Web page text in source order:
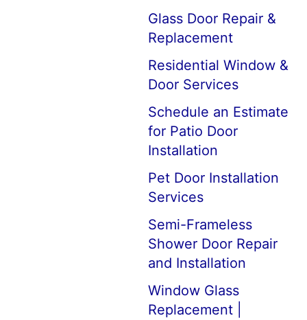
Glass Door Repair &
Replacement
Residential Window &
Door Services
Schedule an Estimate
for Patio Door
Installation
Pet Door Installation
Services
Semi-Frameless
Shower Door Repair
and Installation
Window Glass
Replacement |